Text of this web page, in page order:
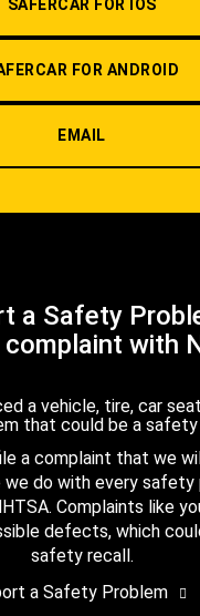
SAFERCAR FOR IOS
FOR ANDROID
EMAIL
a Safety
complaint with
a vehicle, tire, car
that could be a
a complaint that we
do with every safety
Complaints like
defects, which
safety recall.
a Safety Problem